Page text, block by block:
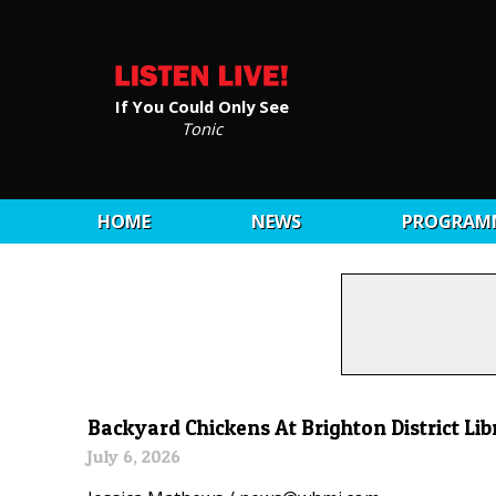
If You Could Only See
Tonic
HOME NEWS
Backyard Chickens At Brighton District
July 6, 2026